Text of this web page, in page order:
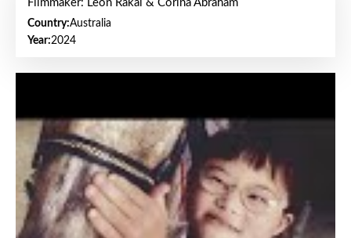
Filmmaker: Leon Rakai & Corina Abraham
Country:Australia
Year:2024